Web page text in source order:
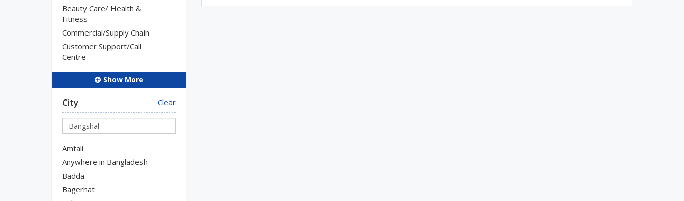
Beauty Care/ Health &
Fitness
Commercial/Supply Chain
Customer Support/Call
Centre
Show More
City Clear
Amtali
Anywhere in Bangladesh
Badda
Bagerhat